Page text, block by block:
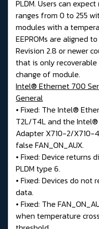
PLDM. Users can
ranges from 0 to 255
modules with a
EEPROMs are aligned
Revision 2.8 or newer
that is only
change of module.
Intel® Ethernet 700
General
• Fixed: The Intel®
T2L/T4L and the
Adapter X710-2/X710-
false FAN_ON_AUX.
• Fixed: Device
PLDM type 6.
• Fixed: Devices do not
data.
• Fixed: The
when temperature